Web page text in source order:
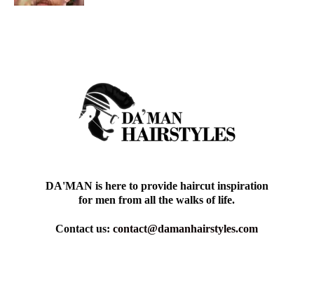
DA'MAN is here to provide haircut inspiration
for men from all the walks of life.
Contact us:contact@damanhairstyles.com